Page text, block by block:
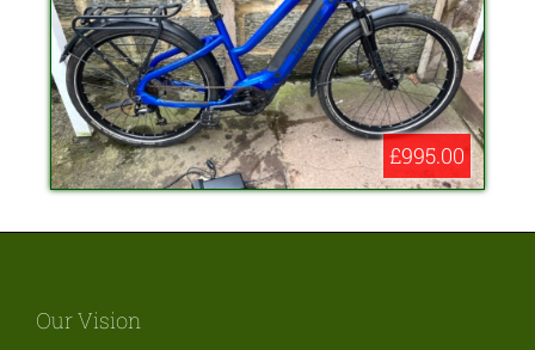
£995.00
Our Vision